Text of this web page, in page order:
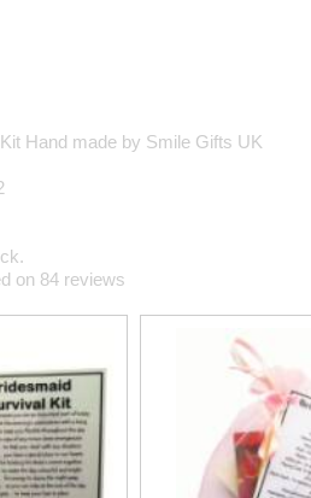
Hand made by Smile Gifts UK
.
on 84 reviews